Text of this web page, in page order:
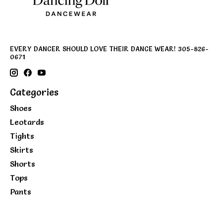
EVERY DANCER SHOULD LOVE THEIR DANCE WEAR! 305-826-
0671
Categories
Shoes
Leotards
Tights
Skirts
Shorts
Tops
Pants